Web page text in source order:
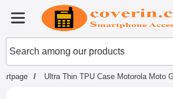
Menu
Startpage
Search
Search
Ultra Thin TPU Case Motorola Moto